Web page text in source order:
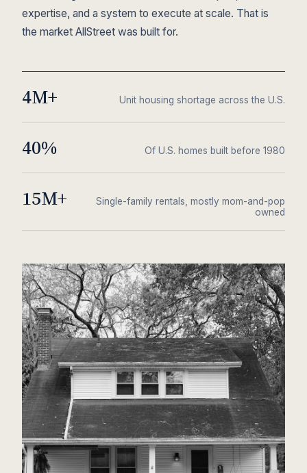
expertise, and a system to execute at scale. That is
the market AllStreet was built for.
4M+ Unit housing shortage across the U.S.
40% Of U.S. homes built before 1980
15M+
Single-family rentals, mostly mom-and-pop
owned